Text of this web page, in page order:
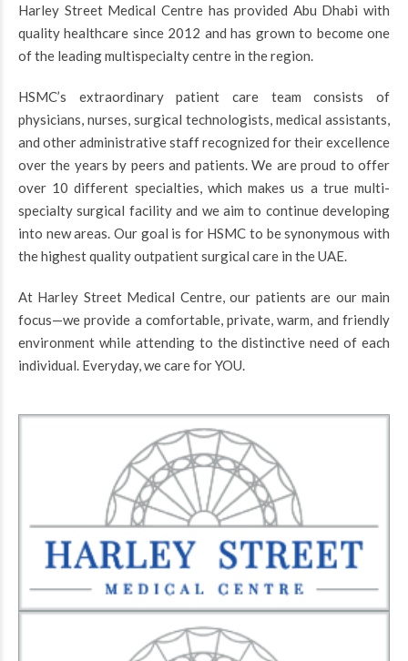
Harley Street Medical Centre has provided Abu Dhabi with
quality healthcare since 2012 and has grown to become one
of the leading multispecialty centre in the region.
HSMC’s extraordinary patient care team consists of
physicians, nurses, surgical technologists, medical assistants,
and other administrative staff recognized for their excellence
over the years by peers and patients. We are proud to offer
over 10 different specialties, which makes us a true multi-
specialty surgical facility and we aim to continue developing
into new areas. Our goal is for HSMC to be synonymous with
the highest quality outpatient surgical care in the UAE.
At Harley Street Medical Centre, our patients are our main
focus—we provide a comfortable, private, warm, and friendly
environment while attending to the distinctive need of each
individual. Everyday, we care for YOU.